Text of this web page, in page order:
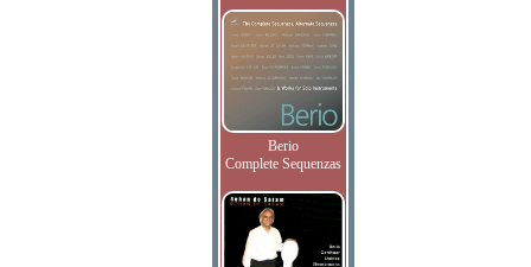
Berio
Complete Sequenzas